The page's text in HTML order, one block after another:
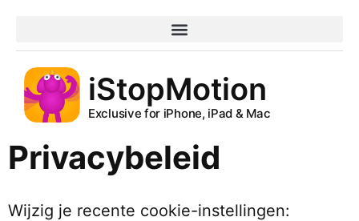
iStopMotion
Exclusive for iPhone, iPad & Mac
Privacybeleid
Wijzig je recente cookie-instellingen: